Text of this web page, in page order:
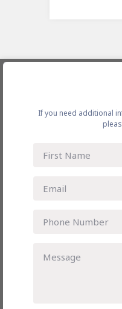
If you need additional
CJ Darcl at a
Our Leader
Blogs